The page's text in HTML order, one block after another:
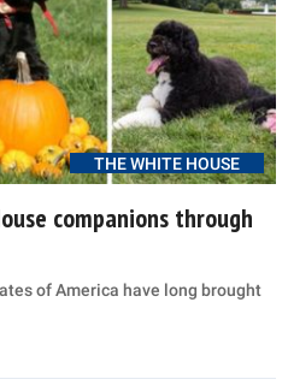
THE WHITE HOUSE
companions through
of America have long brought